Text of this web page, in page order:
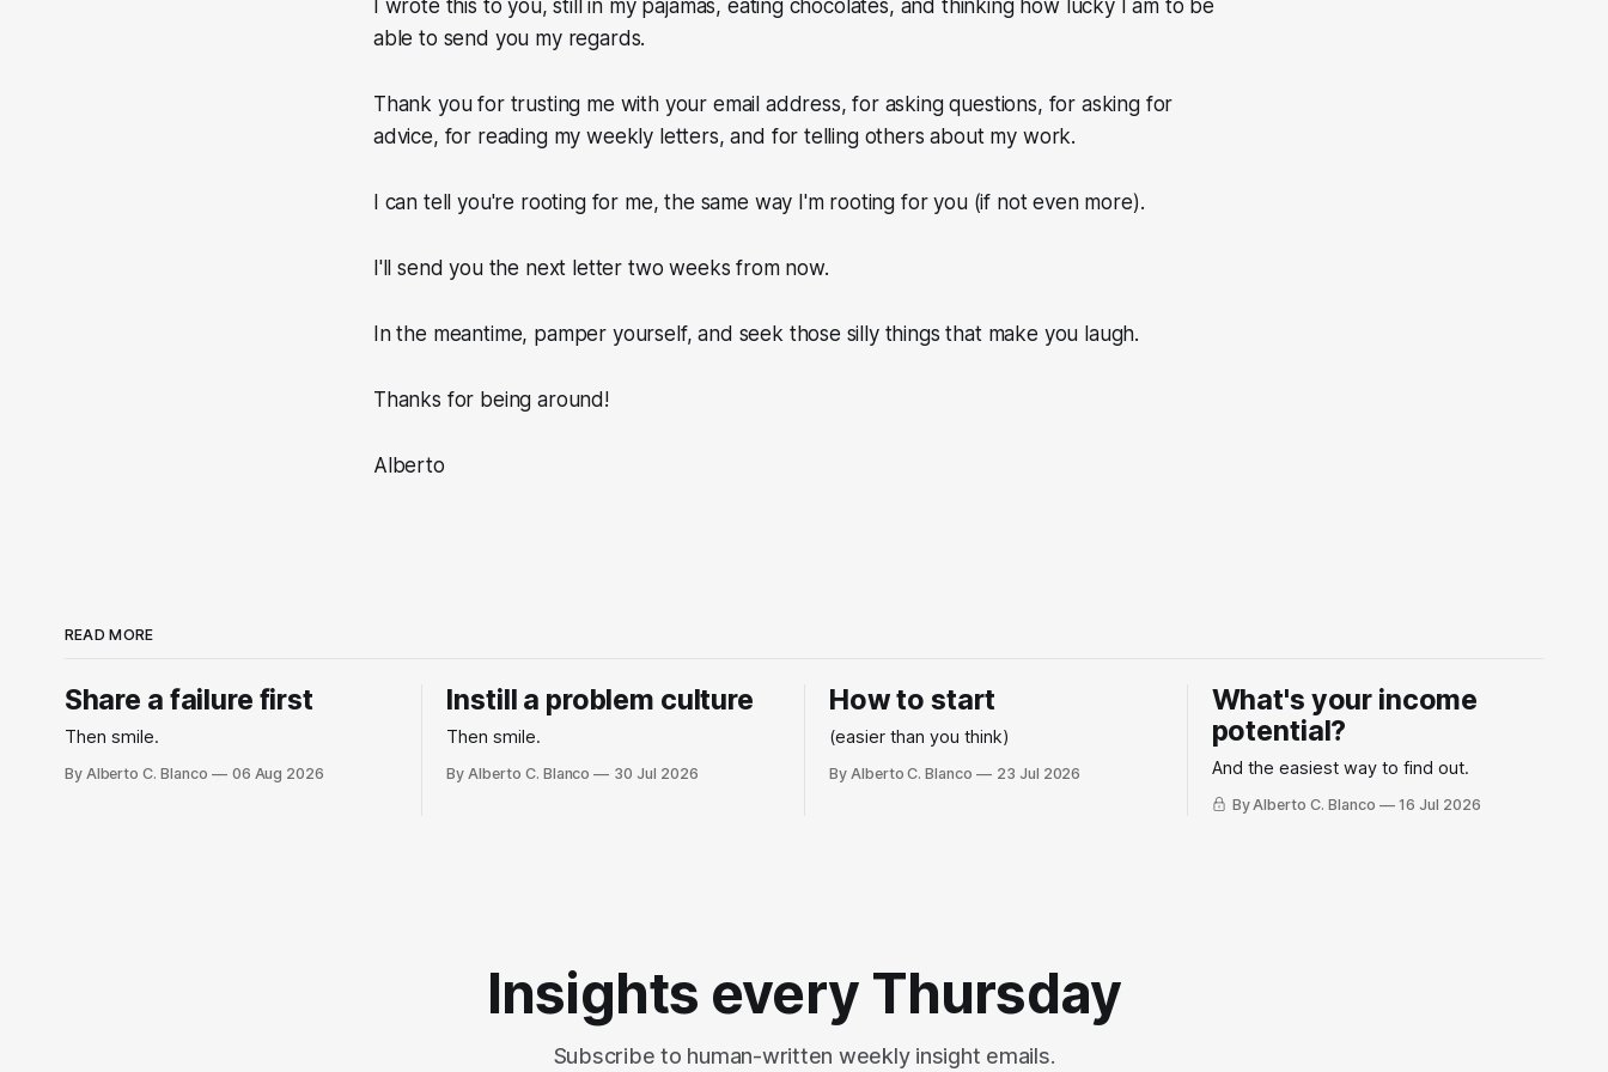
I wrote this to you, still in my pajamas, eating chocolates, and thinking how lucky I am to be
able to send you my regards.
Thank you for trusting me with your email address, for asking questions, for asking for
advice, for reading my weekly letters, and for telling others about my work.
I can tell you're rooting for me, the same way I'm rooting for you (if not even more).
I'll send you the next letter two weeks from now.
In the meantime, pamper yourself, and seek those silly things that make you laugh.
Thanks for being around!
Alberto
READ MORE
Share a failure first
Then smile.
By Alberto C. Blanco 06 Aug 2026
Instill a problem culture
Then smile.
By Alberto C. Blanco 30 Jul 2026
How to start
(easier than you think)
By Alberto C. Blanco 23 Jul 2026
What's your income
potential?
And the easiest way to find out.
By Alberto C. Blanco 16 Jul 2026
Insights every Thursday
Subscribe to human-written weekly insight emails.